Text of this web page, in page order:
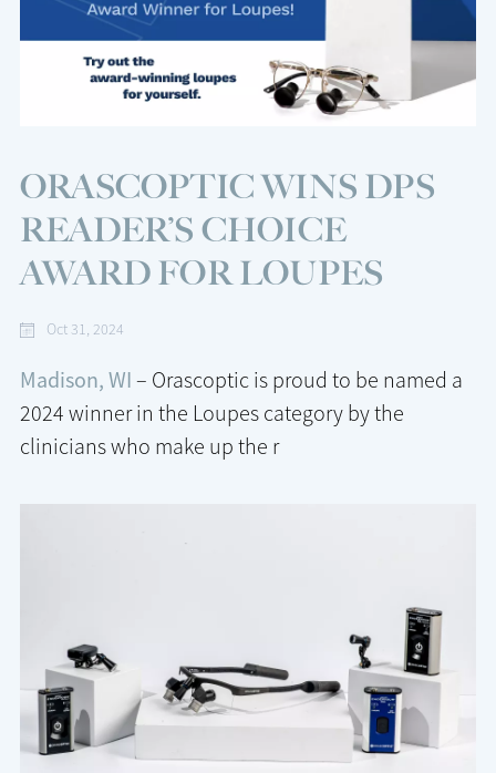
ORASCOPTIC WINS DPS
READER’S CHOICE
AWARD FOR LOUPES
Oct 31, 2024
Madison, WI – Orascoptic is proud to be named a
2024 winner in the Loupes category by the
clinicians who make up the r